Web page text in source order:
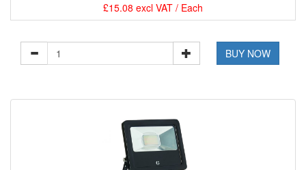
£15.08 excl VAT / Each
BUY NOW